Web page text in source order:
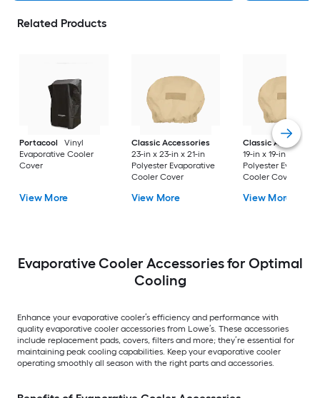
Related Products
Portacool
Vinyl
Evaporative Cooler
Cover
View More
Classic Accessories
23-in x 23-in x 21-in
Polyester Evaporative
Cooler Cover
View More
Classic
19-in x 19-in x 19.5-in
Polyester
Cooler Cover
View More
Evaporative Cooler Accessories for Optimal
Cooling
Enhance your evaporative cooler’s efficiency and performance with
quality evaporative cooler accessories from Lowe’s. These accessories
include replacement pads, covers, filters and more; they’re essential for
maintaining peak cooling capabilities. Keep your evaporative cooler
operating smoothly all season with the right parts and accessories.